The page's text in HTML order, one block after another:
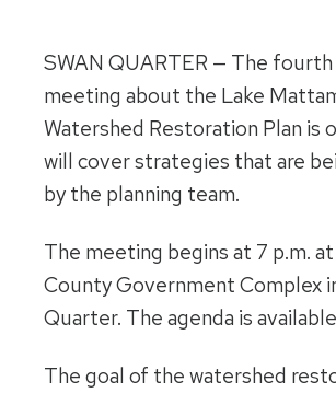
SWAN QUARTER — The
meeting about the Lake
Watershed Restoration Plan is
will cover strategies that are
by the planning team.
The meeting begins at 7 p.m.
County Government Complex
Quarter. The agenda is available
The goal of the watershed